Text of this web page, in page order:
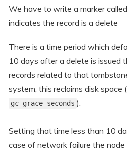
We have to write a marker
indicates the record is a delete
There is a time period which
10 days after a delete is issued
records related to that
system, this reclaims disk space
gc_grace_seconds ).
Setting that time less than 10
case of network failure the